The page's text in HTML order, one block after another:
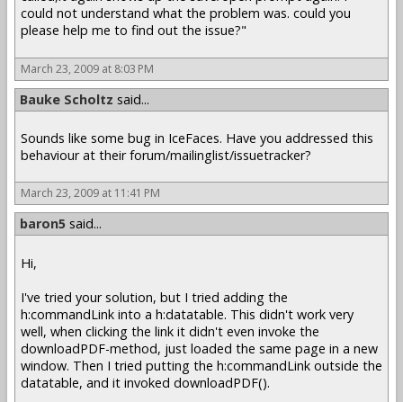
could not understand what the problem was. could you
please help me to find out the issue?"
March 23, 2009 at 8:03 PM
Bauke Scholtz said...
Sounds like some bug in IceFaces. Have you addressed this
behaviour at their forum/mailinglist/issuetracker?
March 23, 2009 at 11:41 PM
baron5 said...
Hi,
I've tried your solution, but I tried adding the
h:commandLink into a h:datatable. This didn't work very
well, when clicking the link it didn't even invoke the
downloadPDF-method, just loaded the same page in a new
window. Then I tried putting the h:commandLink outside the
datatable, and it invoked downloadPDF().